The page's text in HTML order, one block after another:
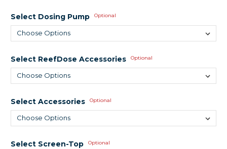
Select Dosing Pump Optional
Select ReefDose Accessories Optional
Select Accessories Optional
Select Screen-Top Optional